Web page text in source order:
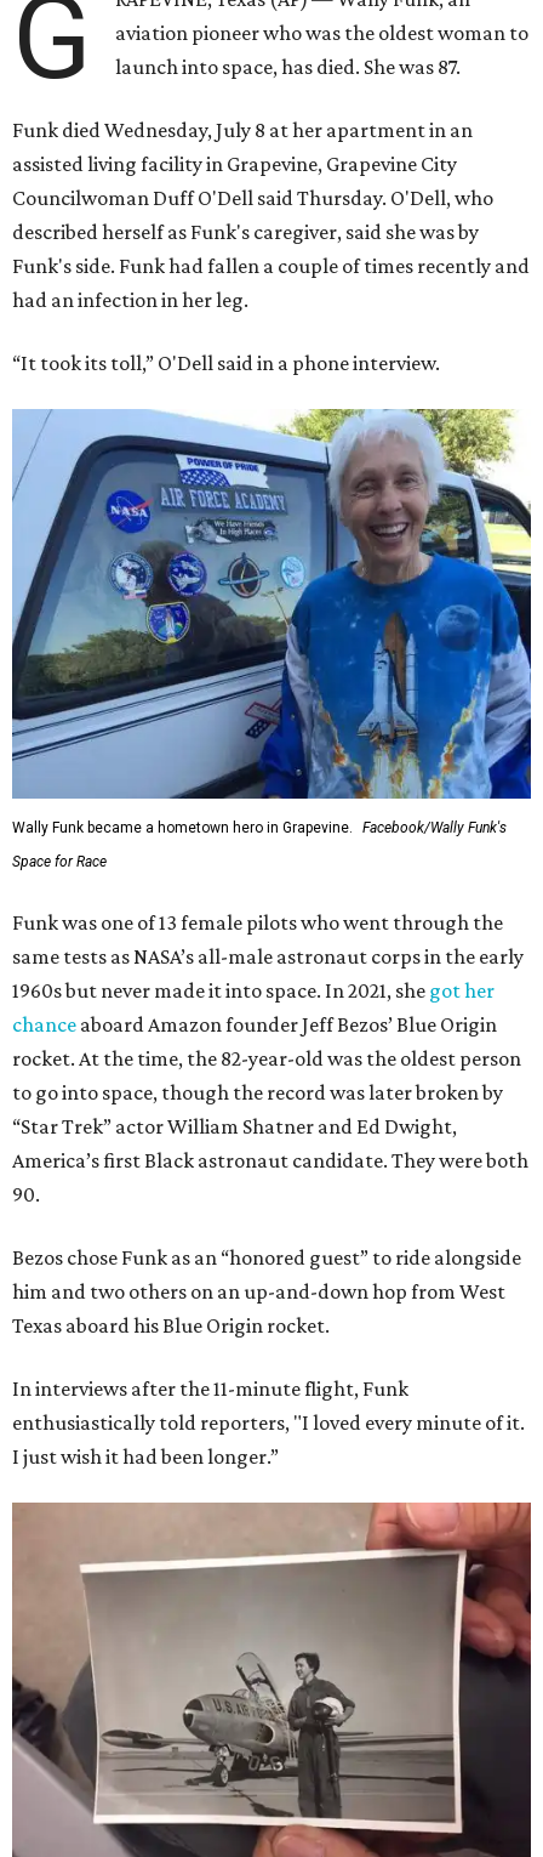
G
aviation pioneer who was the oldest woman to
launch into space, has died. She was 87.
Funk died Wednesday, July 8 at her apartment in an
assisted living facility in Grapevine, Grapevine City
Councilwoman Duff O'Dell said Thursday. O'Dell, who
described herself as Funk's caregiver, said she was by
Funk's side. Funk had fallen a couple of times recently and
had an infection in her leg.
“It took its toll,” O'Dell said in a phone interview.
Wally Funk became a hometown hero in Grapevine.
Facebook/Wally Funk's
Space for Race
Funk was one of 13 female pilots who went through the
same tests as NASA’s all-male astronaut corps in the early
1960s but never made it into space. In 2021, she got her
chance aboard Amazon founder Jeff Bezos’ Blue Origin
rocket. At the time, the 82-year-old was the oldest person
to go into space, though the record was later broken by
“Star Trek” actor William Shatner and Ed Dwight,
America’s first Black astronaut candidate. They were both
90.
Bezos chose Funk as an “honored guest” to ride alongside
him and two others on an up-and-down hop from West
Texas aboard his Blue Origin rocket.
In interviews after the 11-minute flight, Funk
enthusiastically told reporters, "I loved every minute of it.
I just wish it had been longer.”